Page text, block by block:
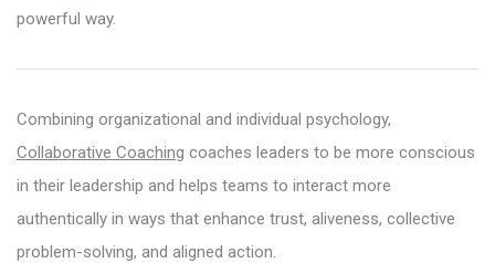
powerful way.
Combining organizational and individual psychology,
Collaborative Coaching coaches leaders to be more conscious
in their leadership and helps teams to interact more
authentically in ways that enhance trust, aliveness, collective
problem-solving, and aligned action.